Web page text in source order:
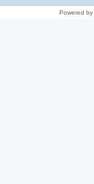
Powered by